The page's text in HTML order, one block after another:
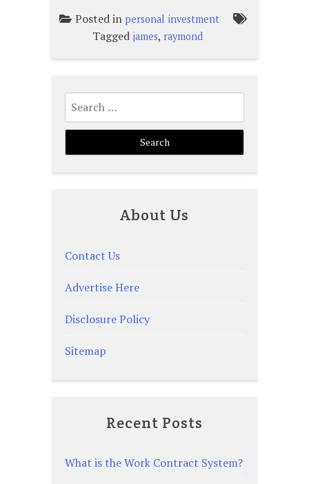
Posted in personal investment
Tagged james, raymond
Search
for:
About Us
Contact Us
Advertise Here
Disclosure Policy
Sitemap
Recent Posts
What is the Work Contract System?